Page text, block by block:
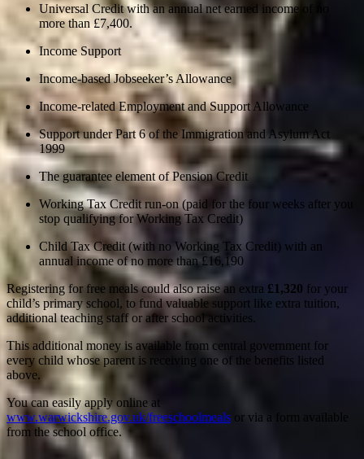
Universal Credit with an annual net earned income of no
more than £7,400.
Income Support
Income-based Jobseeker’s Allowance
Income-related Employment and Support Allowance
Support under Part 6 of the Immigration and Asylum Act
1999
The guarantee element of Pension Credit
Working Tax Credit run-on (paid for the four weeks after you
stop qualifying for Working Tax Credit)
Child Tax Credit (with no Working Tax Credit) with an
annual income of no more than £16,190
Registering for free meals could also raise an extra £1,320 for your
child’s primary school, to fund valuable support like extra tuition,
additional teaching staff or after school activities.
This additional money is available from central government for
every child whose parent is receiving one of the benefits listed
above.
You can easily apply online at
www.warwickshire.gov.uk/freeschoolmeals or via a form available
from the school office.